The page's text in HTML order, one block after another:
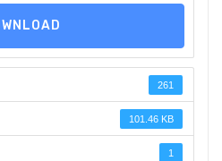
261
101.46 KB
1